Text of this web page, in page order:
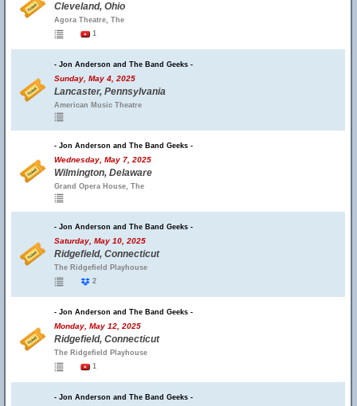
Cleveland, Ohio
Agora Theatre, The
1
- Jon Anderson and The Band Geeks -
Sunday, May 4, 2025
Lancaster, Pennsylvania
American Music Theatre
- Jon Anderson and The Band Geeks -
Wednesday, May 7, 2025
Wilmington, Delaware
Grand Opera House, The
- Jon Anderson and The Band Geeks -
Saturday, May 10, 2025
Ridgefield, Connecticut
The Ridgefield Playhouse
2
- Jon Anderson and The Band Geeks -
Monday, May 12, 2025
Ridgefield, Connecticut
The Ridgefield Playhouse
1
- Jon Anderson and The Band Geeks -